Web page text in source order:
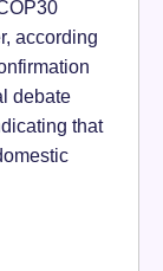
according
debate
that